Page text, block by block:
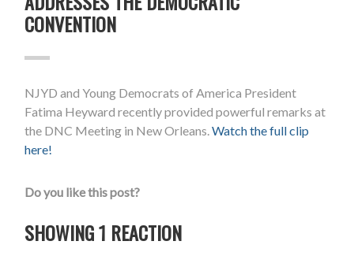
CONVENTION
NJYD and Young Democrats of America President
Fatima Heyward recently provided powerful remarks at
the DNC Meeting in New Orleans.Watch the full clip
here!
Do you like this post?
SHOWING 1 REACTION